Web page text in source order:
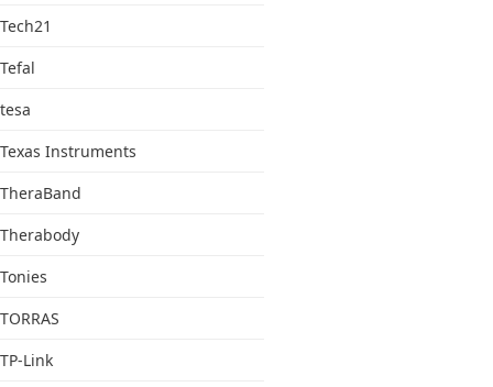
Tech21
Tefal
tesa
Texas Instruments
TheraBand
Therabody
Tonies
TORRAS
TP-Link